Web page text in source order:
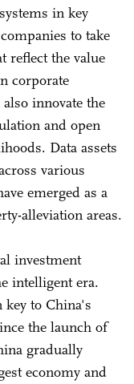
in key
to take
reflect the value
corporate
innovate the
and open
Data assets
various
emerged as a
alleviation areas.
investment
intelligent era.
to China's
the launch of
gradually
economy and